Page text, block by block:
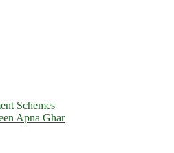
Schemes
Apna Ghar